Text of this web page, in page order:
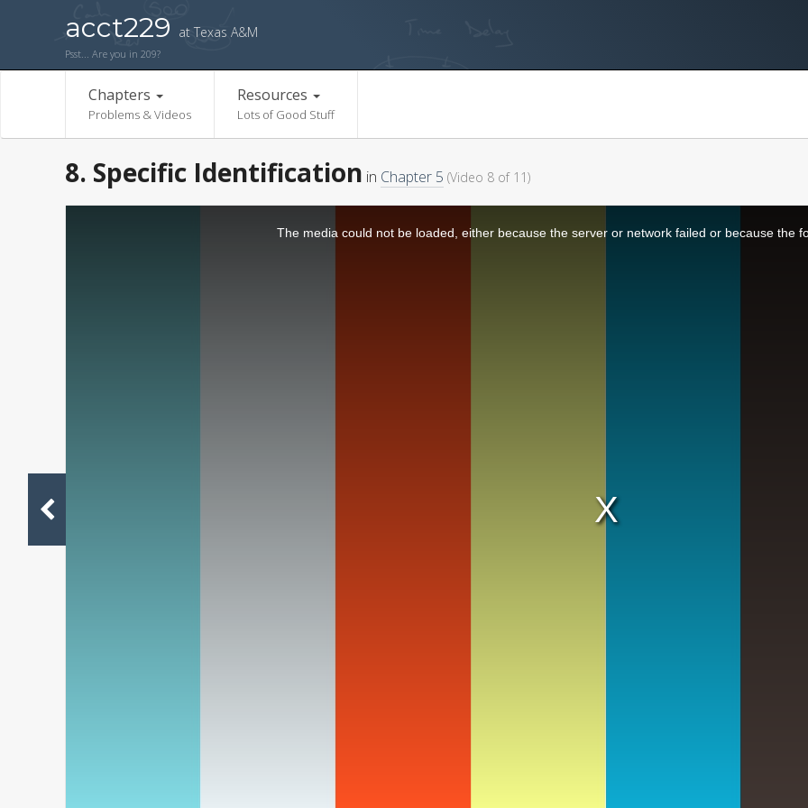
acct229 at Texas A&M
Psst... Are you in 209?
Chapters
Problems & Videos
Resources
Lots of Good Stuff
8. Specific Identification in Chapter 5 (Video 8 of 11)
The media could not be loaded, either because the server or network failed or because the